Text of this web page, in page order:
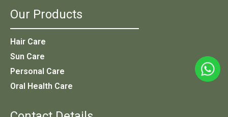
Our Products
Hair Care
Sun Care
Personal Care
Oral Health Care